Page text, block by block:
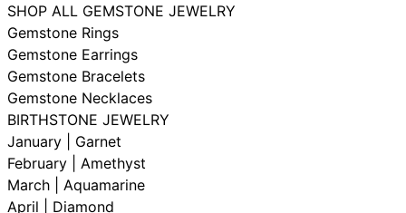
SHOP ALL GEMSTONE JEWELRY
Gemstone Rings
Gemstone Earrings
Gemstone Bracelets
Gemstone Necklaces
BIRTHSTONE JEWELRY
January | Garnet
February | Amethyst
March | Aquamarine
April | Diamond